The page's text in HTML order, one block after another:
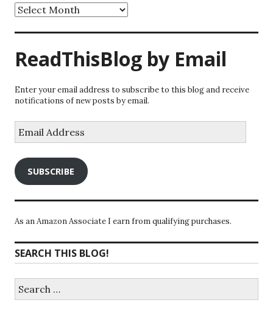
Archives
ReadThisBlog by Email
Enter your email address to subscribe to this blog and receive
notifications of new posts by email.
Address
SUBSCRIBE
As an Amazon Associate I earn from qualifying purchases.
SEARCH THIS BLOG!
for: